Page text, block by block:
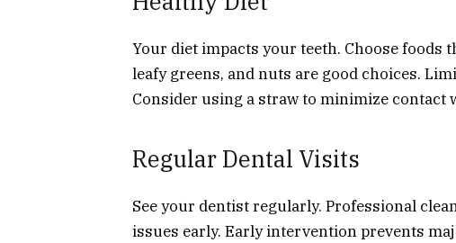
Your diet impacts your teeth. Choose foods
leafy greens, and nuts are good choices.
Consider using a straw to minimize contact
Regular Dental Visits
See your dentist regularly. Professional
issues early. Early intervention prevents